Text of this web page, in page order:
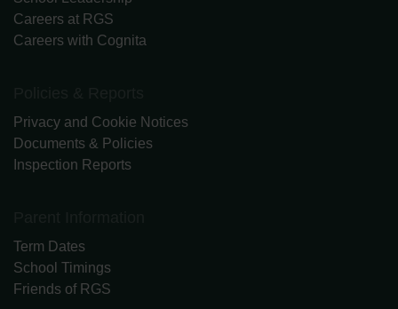
Careers at RGS
Careers with Cognita
Privacy and Cookie Notices
Documents & Policies
Inspection Reports
Term Dates
School Timings
Friends of RGS